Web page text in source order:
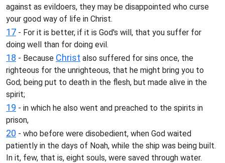
against as evildoers, they may be disappointed who curse
your good way of life in Christ.
17 - For it is better, if it is God's will, that you suffer for
doing well than for doing evil.
18 - Because Christ also suffered for sins once, the
righteous for the unrighteous, that he might bring you to
God; being put to death in the flesh, but made alive in the
spirit;
19 - in which he also went and preached to the spirits in
prison,
20 - who before were disobedient, when God waited
patiently in the days of Noah, while the ship was being built.
In it, few, that is, eight souls, were saved through water.